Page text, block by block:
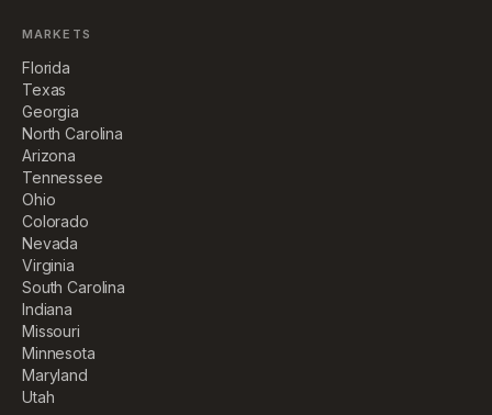
MARKETS
Florida
Texas
Georgia
North Carolina
Arizona
Tennessee
Ohio
Colorado
Nevada
Virginia
South Carolina
Indiana
Missouri
Minnesota
Maryland
Utah